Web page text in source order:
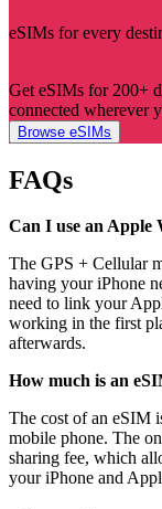
eSIMs for every
Get eSIMs for 200+
connected wherever
Browse eSIMs
FAQs
Can I use an Apple
The GPS + Cellular
having your iPhone
need to link your
working in the first
afterwards.
How much is an
The cost of an eSIM
mobile phone. The
sharing fee, which
your iPhone and